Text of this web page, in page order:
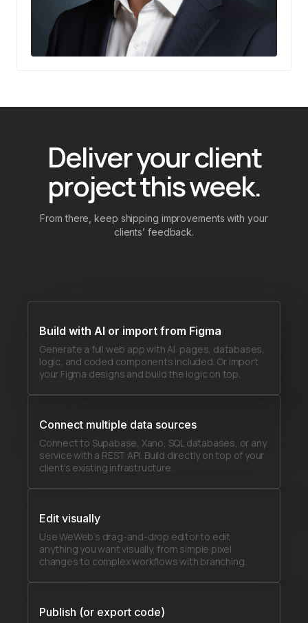
Deliver your client
project this week.
From there, keep shipping improvements with your
clients’ feedback.
Build with AI or import from Figma
Generate a full web app with AI: pages, databases,
logic, and coded components included. Or import
your Figma designs and build the logic on top.
Connect multiple data sources
Connect to Supabase, Xano, SQL databases, or any
service with a REST API. Build directly on top of your
client's existing infrastructure.
Edit visually
Use WeWeb’s drag-and-drop editor to edit
anything you want visually, from simple pixel
changes to complex workflows with branching.
Publish (or export code)